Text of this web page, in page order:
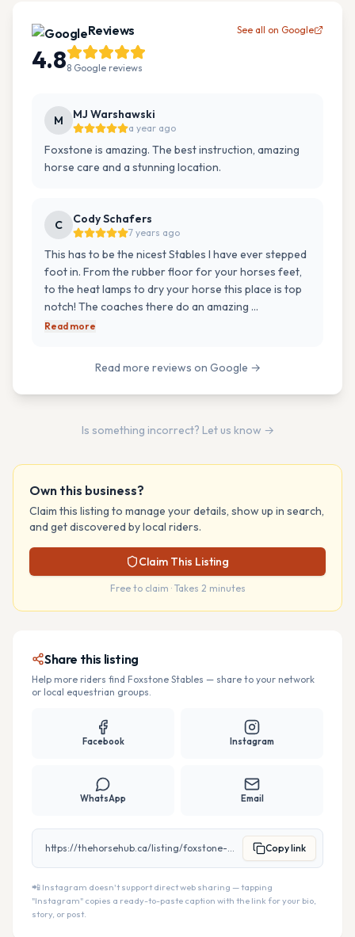
Reviews See all on Google
4.88 Google reviews
M MJ Warshawski
a year ago
Foxstone is amazing. The best instruction, amazing
horse care and a stunning location.
C Cody Schafers
7 years ago
This has to be the nicest Stables I have ever stepped
foot in. From the rubber floor for your horses feet,
to the heat lamps to dry your horse this place is top
notch! The coaches there do an amazing …
Read more
Read more reviews on Google →
Is something incorrect? Let us know →
Own this business?
Claim this listing to manage your details, show up in search,
and get discovered by local riders.
Claim This Listing
Free to claim · Takes 2 minutes
Share this listing
Help more riders find Foxstone Stables — share to your network
or local equestrian groups.
Facebook Instagram
WhatsApp Email
https://thehorsehub.ca/listing/foxstone-stables Copy link
📲 Instagram doesn't support direct web sharing — tapping
"Instagram" copies a ready-to-paste caption with the link for your bio,
story, or post.